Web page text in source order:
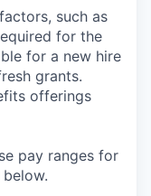
such as
for the
for a new hire
grants.
offerings
pay ranges for